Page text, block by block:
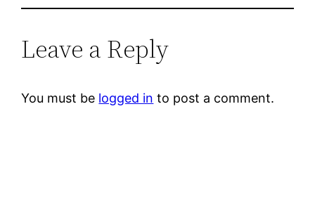
Leave a Reply
You must be logged in to post a comment.